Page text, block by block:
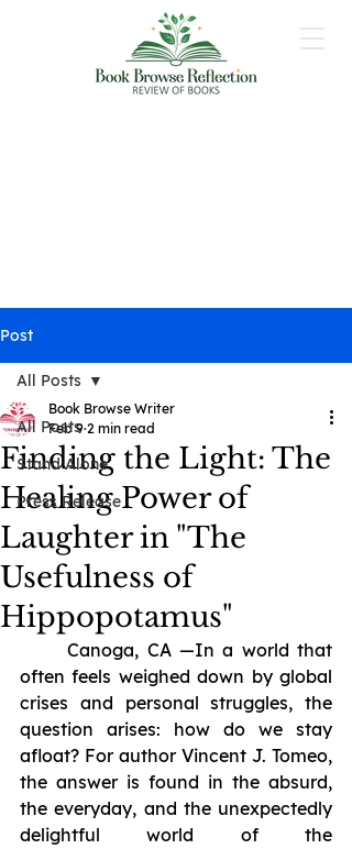
Post
All Posts
Stand Alone
Press Release
All Posts
Finding the Light: The
Healing Power of
Laughter in "The
Usefulness of
Hippopotamus"
Book Browse Writer
Feb 9 2 min read
	Canoga, CA —In a world that
often feels weighed down by global
crises and personal struggles, the
question arises: how do we stay
afloat? For author Vincent J. Tomeo,
the answer is found in the absurd,
the everyday, and the unexpectedly
delightful world of the